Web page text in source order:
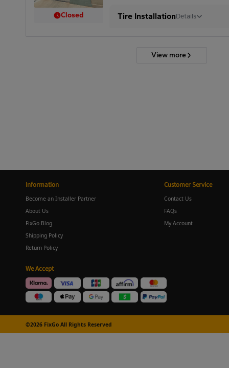
Closed Tire InstallationDetails
View more
Information
Become an Installer Partner
About Us
FixGo Blog
Shipping Policy
Return Policy
Customer Service
Contact Us
FAQs
My Account
We Accept
©2026 FixGo All Rights Reserved